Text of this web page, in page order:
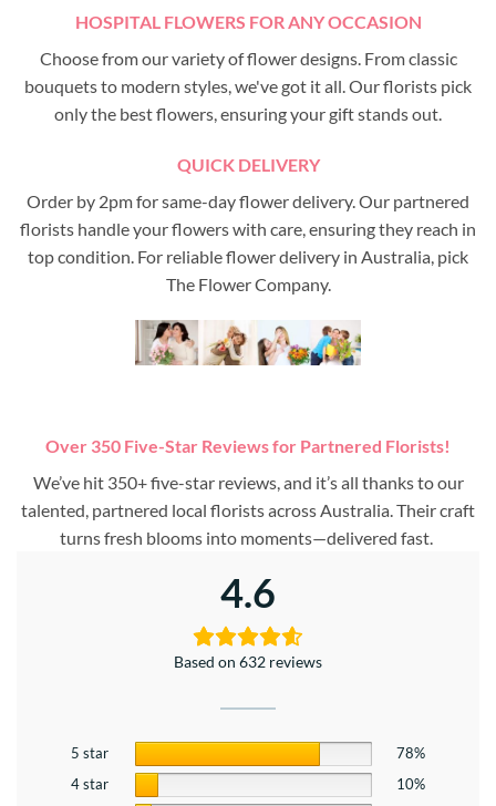
HOSPITAL FLOWERS FOR ANY OCCASION
Choose from our variety of flower designs. From classic
bouquets to modern styles, we've got it all. Our florists pick
only the best flowers, ensuring your gift stands out.
QUICK DELIVERY
Order by 2pm for same-day flower delivery. Our partnered
florists handle your flowers with care, ensuring they reach in
top condition. For reliable flower delivery in Australia, pick
The Flower Company.
Over 350 Five-Star Reviews for Partnered Florists!
We’ve hit 350+ five-star reviews, and it’s all thanks to our
talented, partnered local florists across Australia. Their craft
turns fresh blooms into moments—delivered fast.
4.6
Based on 632 reviews
5 star
78%
4 star
10%